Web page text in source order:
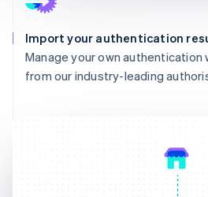
Import your authentication
Manage your own authentication
from our industry-leading